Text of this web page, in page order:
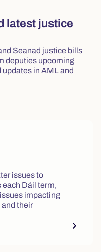
latest justice
Seanad justice bills
deputies upcoming
in AML and
issues to
each Dáil term,
impacting
their